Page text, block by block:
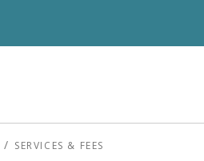
SERVICES & FEES